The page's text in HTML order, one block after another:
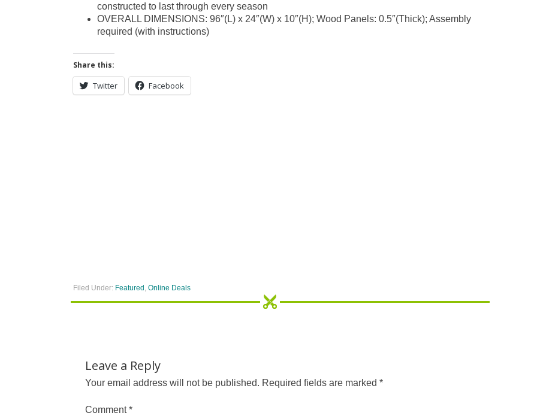
constructed to last through every season
OVERALL DIMENSIONS: 96″(L) x 24″(W) x 10″(H); Wood Panels: 0.5″(Thick); Assembly
required (with instructions)
Share this:
Twitter Facebook
Filed Under: Featured , Online Deals
Leave a Reply
Your email address will not be published. Required fields are marked *
Comment*